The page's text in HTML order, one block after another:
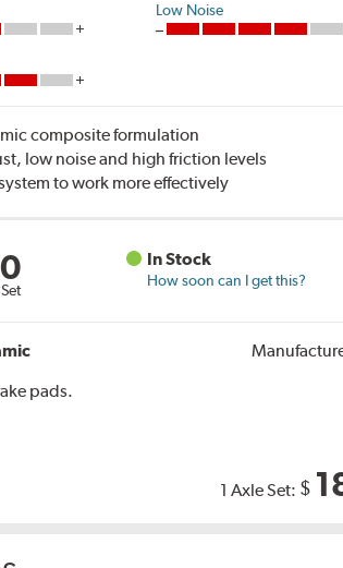
Low Noise
composite formulation
low noise and high friction levels
to work more effectively
In Stock
How soon can I get this?
pads.
1 Axle Set: $